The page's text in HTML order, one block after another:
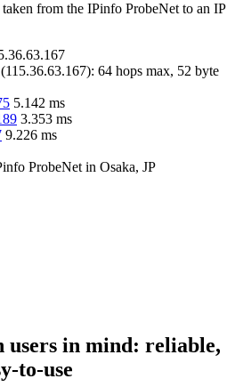
from the IPinfo ProbeNet to an IP
(115.36.63.167): 64 hops max, 52 byte
5.142 ms
3.353 ms
9.226 ms
ProbeNet in Osaka, JP
in mind: reliable,
to-use